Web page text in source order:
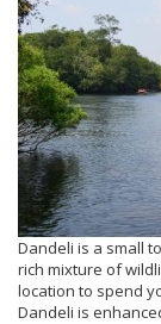
Dandeli is a small
rich mixture of
location to spend
Dandeli is